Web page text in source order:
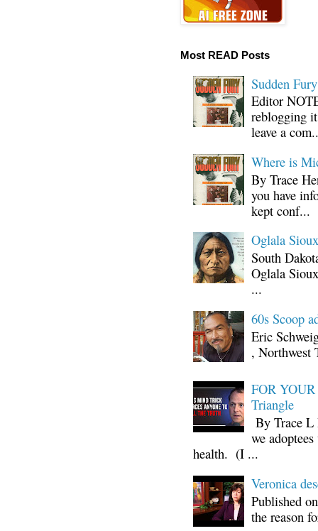
Most READ Posts
Sudden
Editor
reblogging
leave a
Where is
By Trace
you have
kept conf...
Oglala
South
Oglala
...
60s Scoop
Eric
, Northwest
FOR
Triangle
By Trace L
we
health. (I ...
Veronica
Published
the reason